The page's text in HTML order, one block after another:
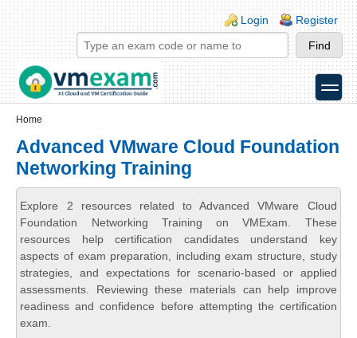
Skip to main content
Skip to search
Login links
Login Register
toggle
Home
Advanced VMware Cloud Foundation
Networking Training
Explore 2 resources related to Advanced VMware Cloud
Foundation Networking Training on VMExam. These
resources help certification candidates understand key
aspects of exam preparation, including exam structure, study
strategies, and expectations for scenario-based or applied
assessments. Reviewing these materials can help improve
readiness and confidence before attempting the certification
exam.